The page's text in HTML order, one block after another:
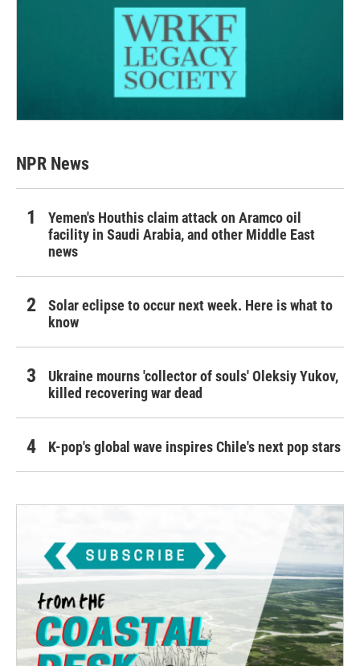
NPR News
Yemen's Houthis claim attack on Aramco oil
facility in Saudi Arabia, and other Middle East
news
Solar eclipse to occur next week. Here is what to
know
Ukraine mourns 'collector of souls' Oleksiy Yukov,
killed recovering war dead
K-pop's global wave inspires Chile's next pop stars